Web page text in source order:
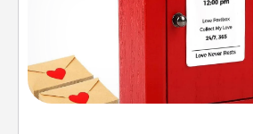
Creating your love notes is as
blank note, folding it into the
it with a heart sticker. Slip it